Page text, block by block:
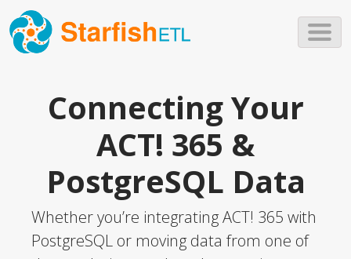
Connecting Your
ACT! 365 &
PostgreSQL Data
Whether you’re integrating ACT! 365 with
PostgreSQL or moving data from one of